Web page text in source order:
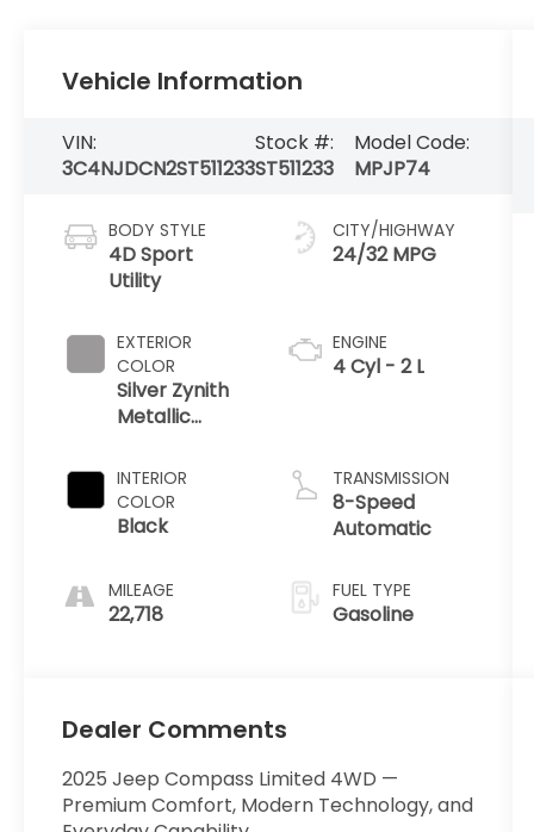
Vehicle Information
VIN:
3C4NJDCN2ST511233
Stock #:
ST511233
Model Code:
MPJP74
BODY STYLE
4D Sport
Utility
EXTERIOR
COLOR
Silver Zynith
Metallic
INTERIOR
COLOR
Black
MILEAGE
22,718
CITY/HIGHWAY
24/32 MPG
ENGINE
4 Cyl - 2 L
TRANSMISSION
8-Speed
Automatic
FUEL TYPE
Gasoline
Dealer Comments
2025 Jeep Compass Limited 4WD —
Premium Comfort, Modern Technology, and